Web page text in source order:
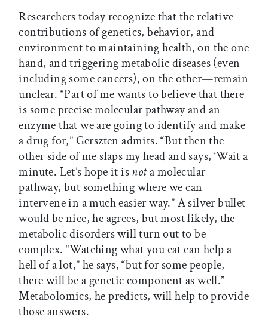
Researchers today recognize that the relative
contributions of genetics, behavior, and
environment to maintaining health, on the one
hand, and triggering metabolic diseases (even
including some cancers), on the other—remain
unclear. “Part of me wants to believe that there
is some precise molecular pathway and an
enzyme that we are going to identify and make
a drug for,” Gerszten admits. “But then the
other side of me slaps my head and says, ‘Wait a
minute. Let’s hope it isnota molecular
pathway, but something where we can
intervene in a much easier way.” A silver bullet
would be nice, he agrees, but most likely, the
metabolic disorders will turn out to be
complex. “Watching what you eat can help a
hell of a lot,” he says, “but for some people,
there will be a genetic component as well.”
Metabolomics, he predicts, will help to provide
those answers.